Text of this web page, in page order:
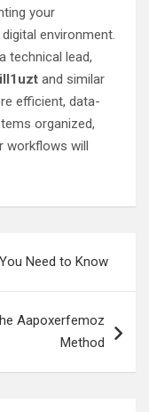
your
environment.
technical lead,
and similar
efficient, data-
organized,
workflows will
Need to Know
Aapoxerfemoz
Method